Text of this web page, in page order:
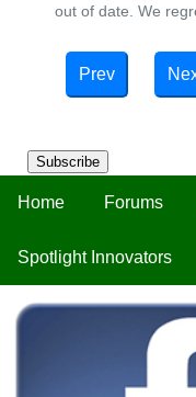
Subscribe
Home Forums
Spotlight Innovators
out of date. We
Prev